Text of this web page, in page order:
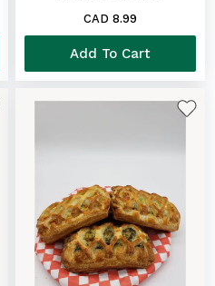
CAD 8.99
Add To Cart